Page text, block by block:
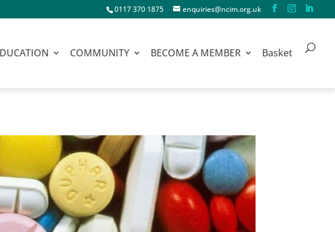
0117 370 1875 enquiries@ncim.org.uk
COMMUNITY BECOME A MEMBER Basket